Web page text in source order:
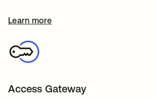
Learn more
Access Gateway